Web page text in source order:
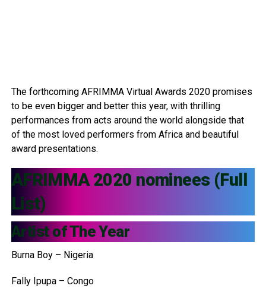
The forthcoming AFRIMMA Virtual Awards 2020 promises
to be even bigger and better this year, with thrilling
performances from acts around the world alongside that
of the most loved performers from Africa and beautiful
award presentations.
AFRIMMA 2020 nominees (Full
List)
Artist of The Year
Burna Boy – Nigeria
Fally Ipupa – Congo